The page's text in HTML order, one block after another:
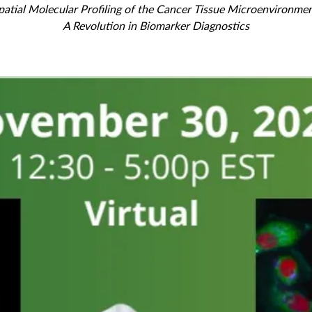
Molecular Profiling of the Cancer Tissue
A Revolution in Biomarker Diagnostics